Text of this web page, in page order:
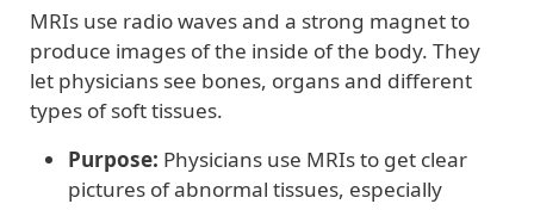
MRIs use radio waves and a strong magnet to
produce images of the inside of the body. They
let physicians see bones, organs and different
types of soft tissues.
Purpose: Physicians use MRIs to get clear
pictures of abnormal tissues, especially